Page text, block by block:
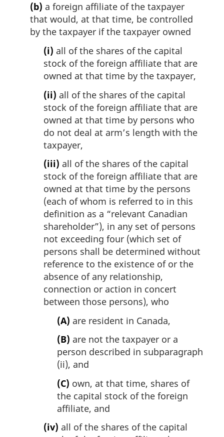
(b) a foreign affiliate of the taxpayer
that would, at that time, be controlled
by the taxpayer if the taxpayer owned
(i) all of the shares of the capital
stock of the foreign affiliate that are
owned at that time by the taxpayer,
(ii) all of the shares of the capital
stock of the foreign affiliate that are
owned at that time by persons who
do not deal at arm’s length with the
taxpayer,
(iii) all of the shares of the capital
stock of the foreign affiliate that are
owned at that time by the persons
(each of whom is referred to in this
definition as a “relevant Canadian
shareholder”), in any set of persons
not exceeding four (which set of
persons shall be determined without
reference to the existence of or the
absence of any relationship,
connection or action in concert
between those persons), who
(A) are resident in Canada,
(B) are not the taxpayer or a
person described in subparagraph
(ii), and
(C) own, at that time, shares of
the capital stock of the foreign
affiliate, and
(iv) all of the shares of the capital